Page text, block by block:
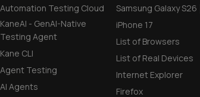
Automation Testing Cloud
KaneAI - GenAI-Native
Testing Agent
Kane CLI
Agent Testing
AI Agents
Samsung Galaxy S26
iPhone 17
List of Browsers
List of Real Devices
Internet Explorer
Firefox